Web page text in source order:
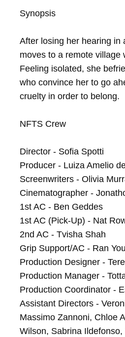
Synopsis
After losing her hearing in
moves to a remote village
Feeling isolated, she
who convince her to go
cruelty in order to belong.
NFTS Crew
Director - Sofia Spotti
Producer - Luiza Amelio
Screenwriters - Olivia
Cinematographer -
1st AC - Ben Geddes
1st AC (Pick-Up) - Nat
2nd AC - Tvisha Shah
Grip Support/AC - Ran You
Production Designer -
Production Manager -
Production Coordinator -
Assistant Directors -
Massimo Zannoni, Chloe
Wilson, Sabrina